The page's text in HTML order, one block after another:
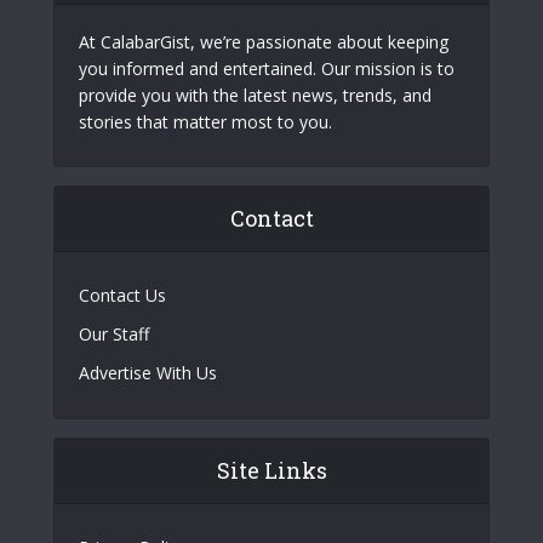
At CalabarGist, we’re passionate about keeping
you informed and entertained. Our mission is to
provide you with the latest news, trends, and
stories that matter most to you.
Contact
Contact Us
Our Staff
Advertise With Us
Site Links